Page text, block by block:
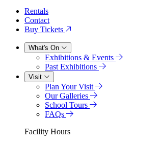
Rentals
Contact
Buy Tickets
What's On
Exhibitions & Events
Past Exhibitions
Visit
Plan Your Visit
Our Galleries
School Tours
FAQs
Facility Hours